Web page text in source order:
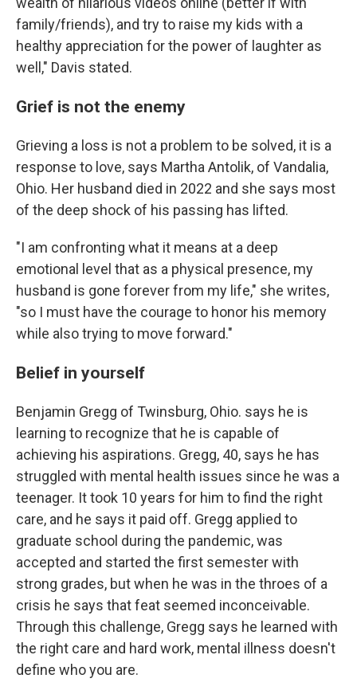
family/friends), and try to raise my kids with a
healthy appreciation for the power of laughter as
well," Davis stated.
Grief is not the enemy
Grieving a loss is not a problem to be solved, it is a
response to love, says Martha Antolik, of Vandalia,
Ohio. Her husband died in 2022 and she says most
of the deep shock of his passing has lifted.
"I am confronting what it means at a deep
emotional level that as a physical presence, my
husband is gone forever from my life," she writes,
"so I must have the courage to honor his memory
while also trying to move forward."
Belief in yourself
Benjamin Gregg of Twinsburg, Ohio. says he is
learning to recognize that he is capable of
achieving his aspirations. Gregg, 40, says he has
struggled with mental health issues since he was a
teenager. It took 10 years for him to find the right
care, and he says it paid off. Gregg applied to
graduate school during the pandemic, was
accepted and started the first semester with
strong grades, but when he was in the throes of a
crisis he says that feat seemed inconceivable.
Through this challenge, Gregg says he learned with
the right care and hard work, mental illness doesn't
define who you are.